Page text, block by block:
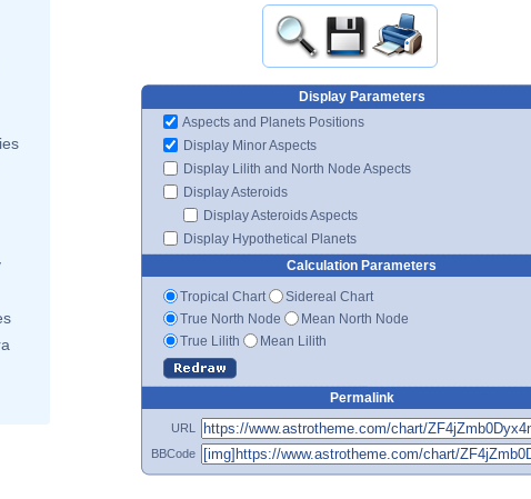
Display Parameters
Aspects and Planets Positions
Display Minor Aspects
Display Lilith and North Node Aspects
Display Asteroids
Display Asteroids Aspects
Display Hypothetical Planets
Calculation Parameters
Tropical Chart
Sidereal Chart
True North Node
Mean North Node
True Lilith
Mean Lilith
Permalink
URL
BBCode